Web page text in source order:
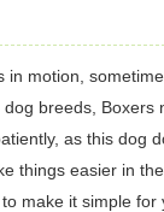
in motion,
breeds, Boxers
as this dog
things easier in
make it simple for